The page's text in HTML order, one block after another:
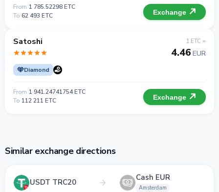
From 1 785.52298 ETC
To 62 493 ETC Exchange
Satoshi
Diamond
1 ETC =
4.46 EUR
From 1 941.24741754 ETC
To 112 211 ETC Exchange
Similar exchange directions
USDT TRC20 Cash EUR
Amsterdam